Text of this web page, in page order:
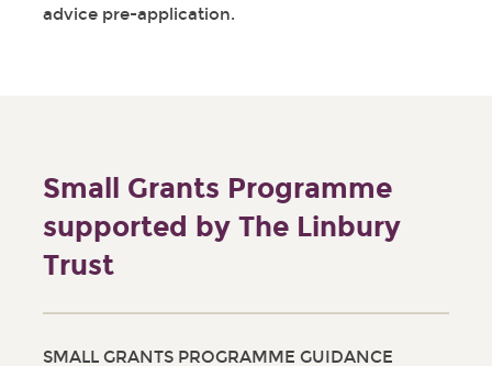
advice pre-application.
Small Grants Programme
supported by The Linbury
Trust
SMALL GRANTS PROGRAMME GUIDANCE